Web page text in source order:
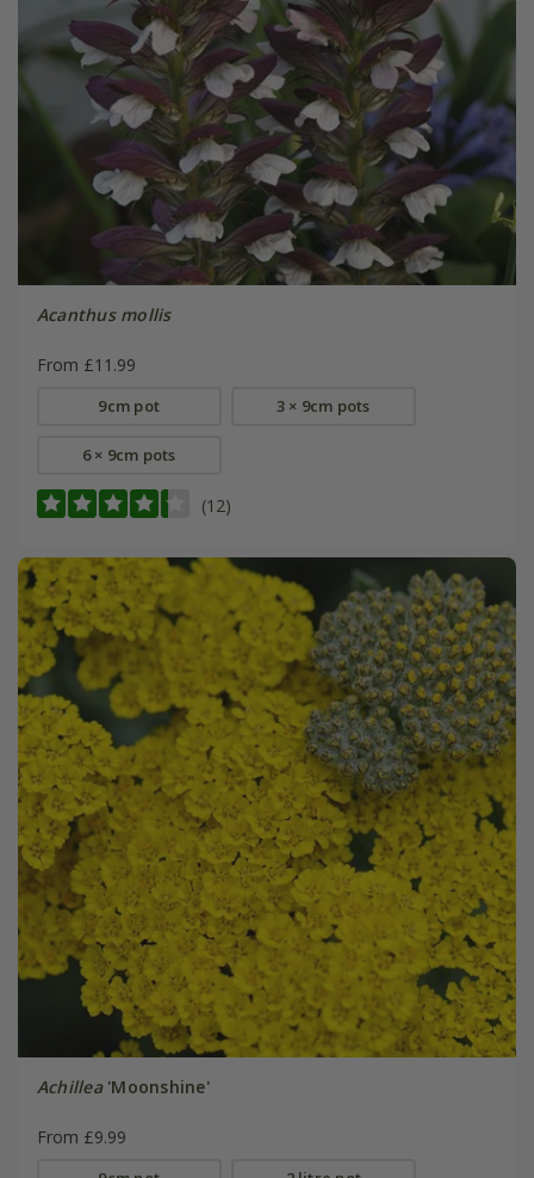
Acanthus mollis
From £11.99
9cm pot 3 × 9cm pots
6 × 9cm pots
(12)
Achillea'Moonshine'
From £9.99